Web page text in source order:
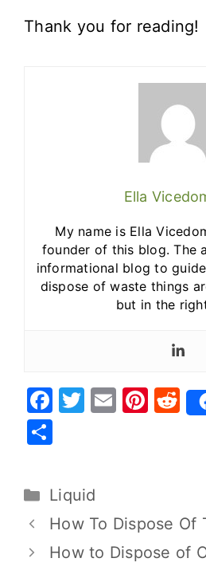
Thank you for reading!
Ella
My name is Ella
founder of this blog. The
informational blog to
dispose of waste things
but in the
F
b
o
o
T
r
E
Pi R
e
ar
e
Liquid
How To Dispose Of
How to Dispose of